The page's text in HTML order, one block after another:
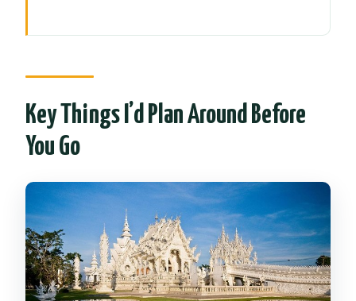
Go
The best value: you pay for logistics, not
just sights
Wat Rong Khun and the Dress Code
The Blue Temple: Big Color, Big Details,
and Shorter Time
Baan Dam Museum (Black House):
Key Things I’d Plan Around Before
You Go